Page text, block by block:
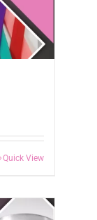
Quick View